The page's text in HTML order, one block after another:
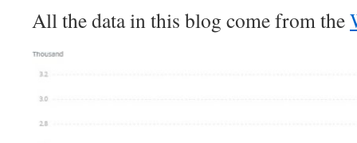
All the data in this blog come from the